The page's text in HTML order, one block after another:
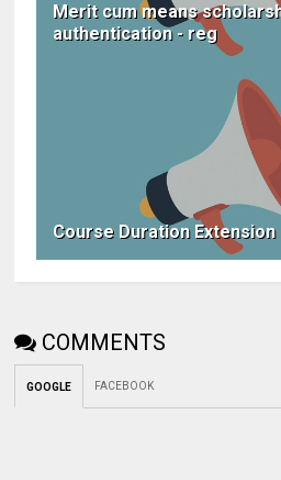
Merit cum means
authentication - reg
Course Duration Extension
COMMENTS
GOOGLE FACEBOOK